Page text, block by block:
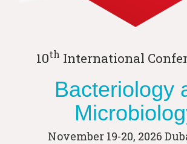
10th International
Bacteriology
November 19-20, 2026